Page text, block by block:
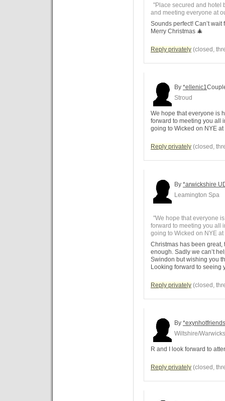
"Place secured and hotel
and meeting everyone at
Sounds perfect! Can’t
Merry Christmas 🎄
Reply privately (closed,
By *ellenic1
Stroud
We hope that everyone is
forward to meeting you all
going to Wicked on NYE
Reply privately (closed,
By *arwickshire
Leamington Spa
"We hope that everyone
forward to meeting you all
going to Wicked on NYE
Christmas has been great,
enough. Sadly we can’t
Swindon but wishing you
Looking forward to seeing
Reply privately (closed,
By
Wiltshire/
R and I look forward to
Reply privately (closed,